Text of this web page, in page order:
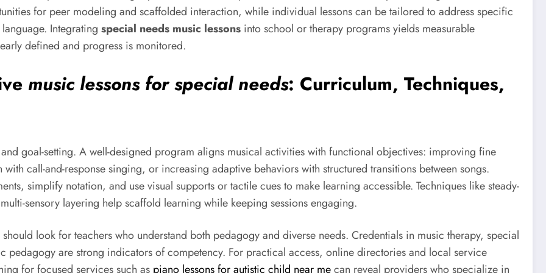
for peer modeling and scaffolded interaction, while individual lessons can be tailored to address specific
Integrating special needs music lessons into school or therapy programs yields measurable
defined and progress is monitored.
music lessons for special needs: Curriculum, Techniques,
goal-setting. A well-designed program aligns musical activities with functional objectives: improving fine
call-and-response singing, or increasing adaptive behaviors with structured transitions between songs.
simplify notation, and use visual supports or tactile cues to make learning accessible. Techniques like steady-
sensory layering help scaffold learning while keeping sessions engaging.
look for teachers who understand both pedagogy and diverse needs. Credentials in music therapy, special
pedagogy are strong indicators of competency. For practical access, online directories and local service
for focused services such as piano lessons for autistic child near mecan reveal providers who specialize in